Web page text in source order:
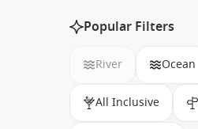
Popular Filters
River Ocean
All Inclusive